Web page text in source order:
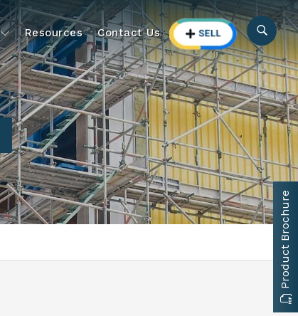
Resources Contact Us
Product Brochure